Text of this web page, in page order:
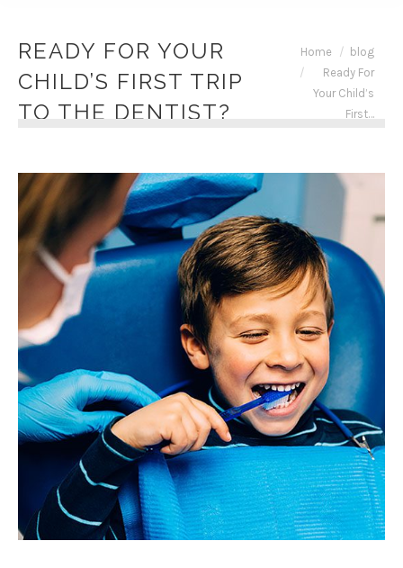
READY FOR YOUR
CHILD’S FIRST TRIP
TO THE DENTIST?
You are here:
Home
blog
Ready For
Your Child’s
First…